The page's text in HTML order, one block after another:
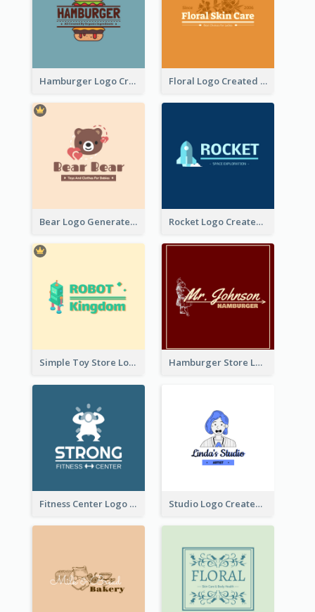
Hamburger Logo Created For Western Restaurant Floral Logo Created For Skin Care Shop In Orange And White
Bear Logo Generated For Store Selling Baby Toys And Clothes Rocket Logo Created For Space Exploration Organization
Simple Toy Store Logo Created With Robot Image Hamburger Store Logo Created With The Illustration Of The Founder
Fitness Center Logo Created With Graphic Character Of Strong Person Studio Logo Created With Cartoon Portrait Of The Artist